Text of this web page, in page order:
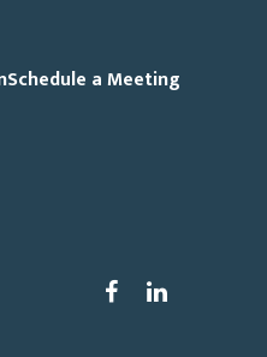
Schedule a Meeting